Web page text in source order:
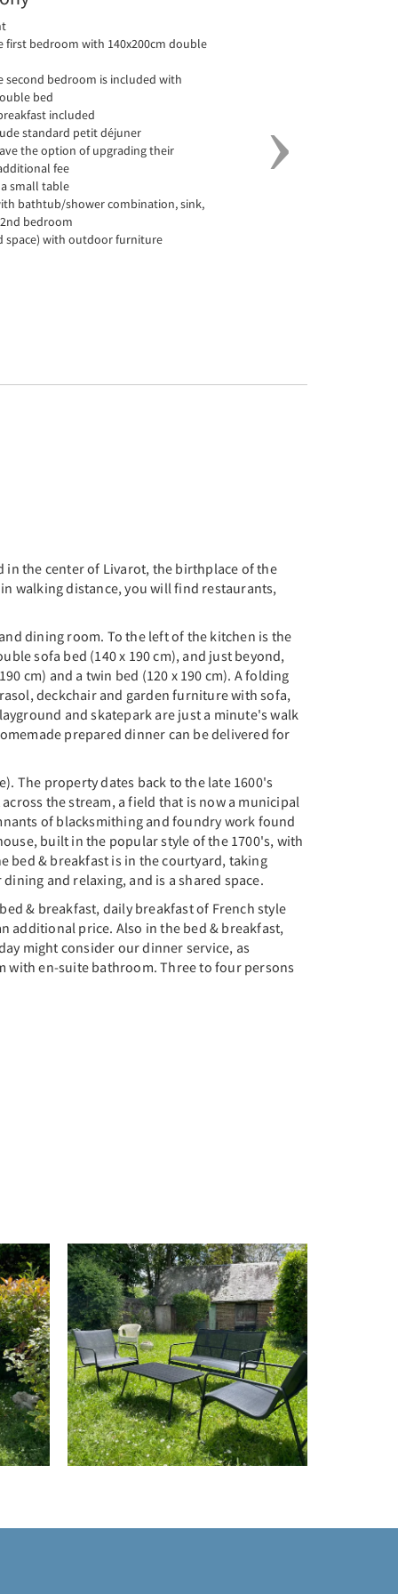
first bedroom with 140x200cm double
second bedroom is included with
bed
included
standard petit déjuner
the option of upgrading their
fee
small table
bathtub/shower combination, sink,
bedroom
space) with outdoor furniture
in the center of Livarot, the birthplace of the
walking distance, you will find restaurants,
dining room. To the left of the kitchen is the
sofa bed (140 x 190 cm), and just beyond,
cm) and a twin bed (120 x 190 cm). A folding
deckchair and garden furniture with sofa,
and skatepark are just a minute's walk
prepared dinner can be delivered for
The property dates back to the late 1600's
the stream, a field that is now a municipal
of blacksmithing and foundry work found
built in the popular style of the 1700's, with
bed & breakfast is in the courtyard, taking
and relaxing, and is a shared space.
& breakfast, daily breakfast of French style
additional price. Also in the bed & breakfast,
might consider our dinner service, as
with en-suite bathroom. Three to four persons